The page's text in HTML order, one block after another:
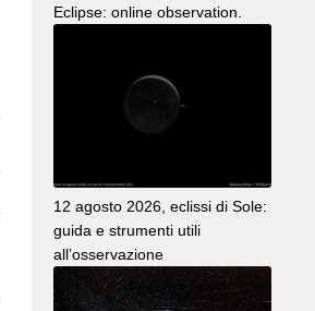
Eclipse: online observation.
12 agosto 2026, eclissi di Sole:
guida e strumenti utili
all’osservazione